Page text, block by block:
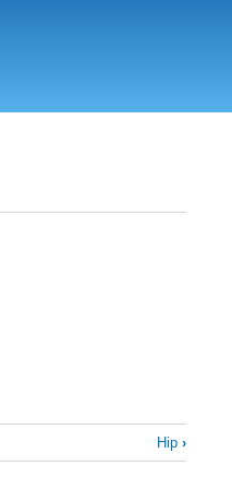
Hip ›